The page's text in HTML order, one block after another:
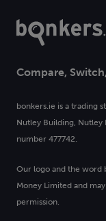
Compare,
bonkers.ie is a trading
Nutley Building, Nutley
number 477742.
Our logo and the word
Money Limited and
permission.